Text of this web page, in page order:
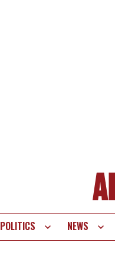
POLITICS NEWS